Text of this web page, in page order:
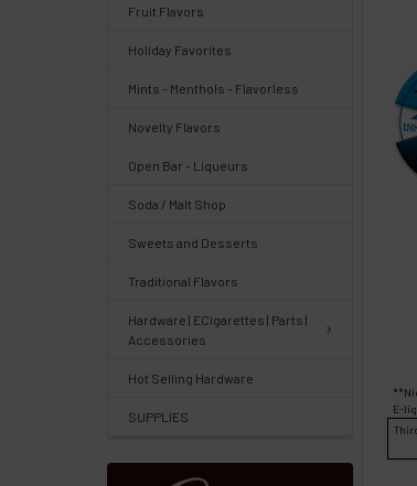
Knowledgebase
Fruit Flavors
Holiday Favorites
Mints - Menthols - Flavorless
Novelty Flavors
Open Bar - Liqueurs
Soda / Malt Shop
Sweets and Desserts
Traditional Flavors
Hardware | ECigarettes | Parts |
Accessories
Hot Selling Hardware
SUPPLIES
E-